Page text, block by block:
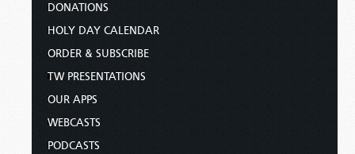
DONATIONS
HOLY DAY CALENDAR
ORDER & SUBSCRIBE
TW PRESENTATIONS
OUR APPS
WEBCASTS
PODCASTS